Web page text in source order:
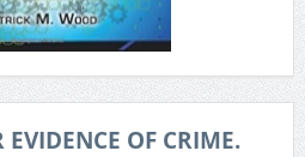
OF CRIME.